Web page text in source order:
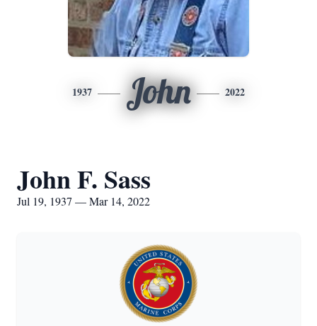
1937 John 2022
John F. Sass
Jul 19, 1937 — Mar 14, 2022